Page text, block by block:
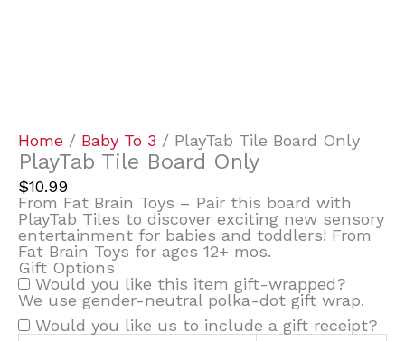
Home / Baby To 3 / PlayTab Tile Board Only
PlayTab Tile Board Only
$10.99
From Fat Brain Toys – Pair this board with
PlayTab Tiles to discover exciting new sensory
entertainment for babies and toddlers! From
Fat Brain Toys for ages 12+ mos.
Gift Options
Would you like this item gift-wrapped?
We use gender-neutral polka-dot gift wrap.
Would you like us to include a gift receipt?